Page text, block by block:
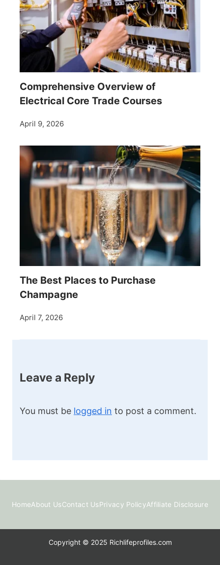
Comprehensive Overview of
Electrical Core Trade Courses
April 9, 2026
The Best Places to Purchase
Champagne
April 7, 2026
Leave a Reply
You must be logged in to post a comment.
HomeAbout UsContact UsPrivacy PolicyAffiliate Disclosure
Copyright © 2025 Richlifeprofiles.com